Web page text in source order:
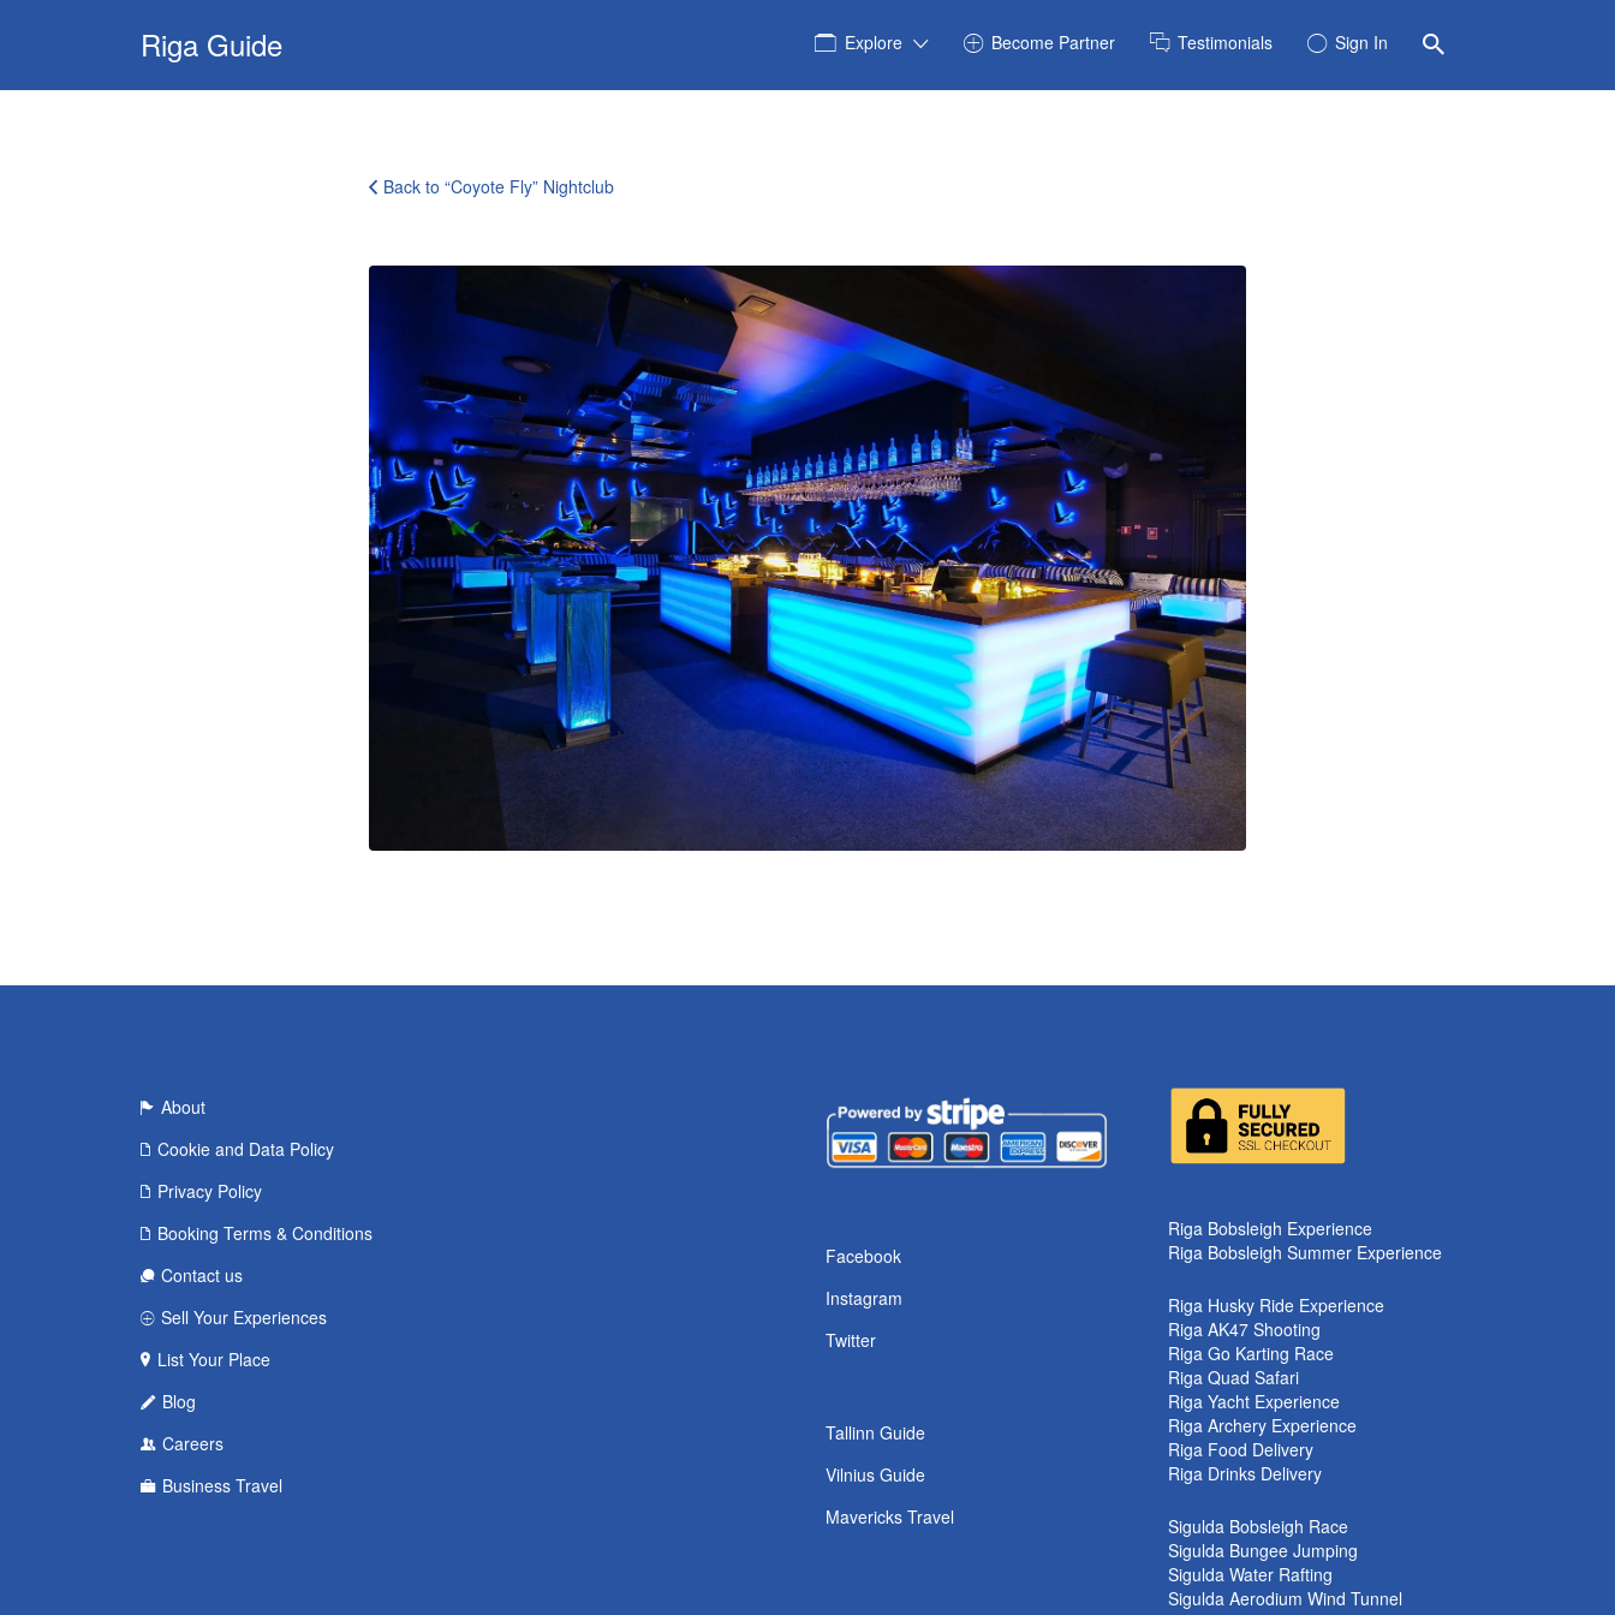
Riga Guide Explore Become Partner Testimonials Sign In
Search
for:
Back to “Coyote Fly” Nightclub
About
Cookie and Data Policy
Privacy Policy
Booking Terms & Conditions
Contact us
Sell Your Experiences
List Your Place
Blog
Careers
Business Travel
Facebook
Instagram
Twitter
Tallinn Guide
Vilnius Guide
Mavericks Travel
Riga Bobsleigh Experience
Riga Bobsleigh Summer Experience
Riga Husky Ride Experience
Riga AK47 Shooting
Riga Go Karting Race
Riga Quad Safari
Riga Yacht Experience
Riga Archery Experience
Riga Food Delivery
Riga Drinks Delivery
Sigulda Bobsleigh Race
Sigulda Bungee Jumping
Sigulda Water Rafting
Sigulda Aerodium Wind Tunnel